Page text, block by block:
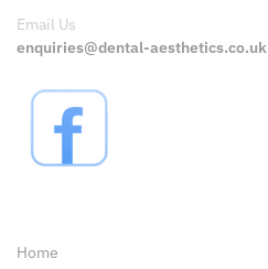
Email Us
enquiries@dental-aesthetics.co.uk
Home